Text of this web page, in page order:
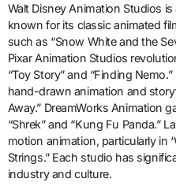
Walt Disney Animation Studios
known for its classic animated
such as “Snow White and the
Pixar Animation Studios
“Toy Story” and “Finding
hand-drawn animation and
Away.” DreamWorks Animation
“Shrek” and “Kung Fu Panda.”
motion animation, particularly in
Strings.” Each studio has
industry and culture.